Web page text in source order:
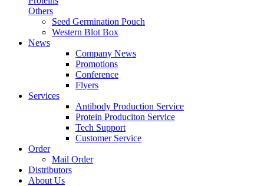
Others
Seed Germination Pouch
Western Blot Box
News
Company News
Promotions
Conference
Flyers
Services
Antibody Production Service
Protein Produciton Service
Tech Support
Customer Service
Order
Mail Order
Distributors
About Us